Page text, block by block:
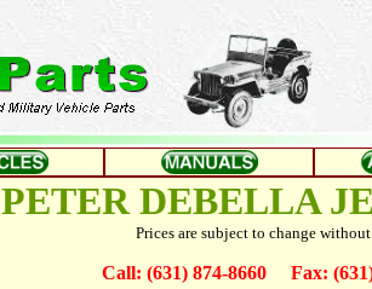
PETER DEBELLA
Prices are subject to change
Call: (631) 874-8660 Fax: (631)